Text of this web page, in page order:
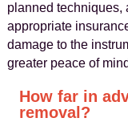
planned techniques,
appropriate
damage to the
greater peace of
How far in
removal?